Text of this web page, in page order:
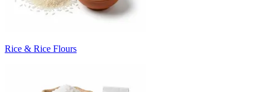
Rice & Rice Flours